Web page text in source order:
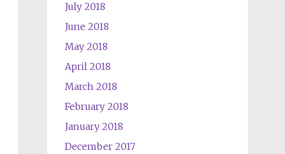
July 2018
June 2018
May 2018
April 2018
March 2018
February 2018
January 2018
December 2017